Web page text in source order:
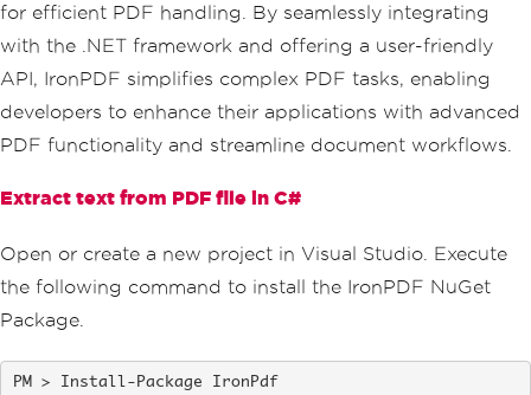
for efficient PDF handling. By seamlessly integrating
with the .NET framework and offering a user-friendly
API, IronPDF simplifies complex PDF tasks, enabling
developers to enhance their applications with advanced
PDF functionality and streamline document workflows.
Extract text from PDF file in C#
Open or create a new project in Visual Studio. Execute
the following command to install the IronPDF NuGet
Package.
Install-Package IronPdf